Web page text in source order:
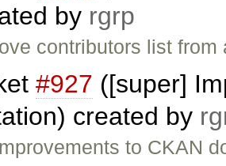
by rgrp
contributors list
#927 ([super]
created by
to CKAN